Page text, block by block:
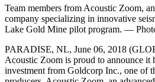
Team members from Acoustic Zoom,
company specializing in innovative
Lake Gold Mine pilot program. —
PARADISE, NL, June 06, 2018
Acoustic Zoom is proud to announce it
investment from Goldcorp Inc., one of